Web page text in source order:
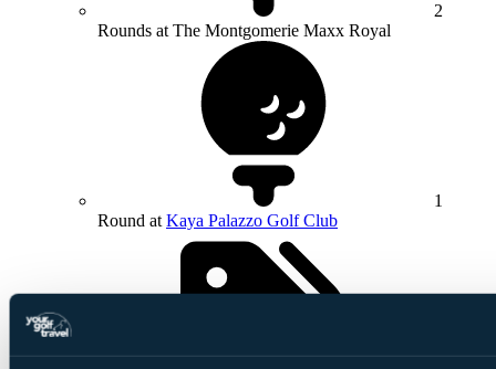
2
Rounds at The Montgomerie Maxx Royal
1
Round at Kaya Palazzo Golf Club